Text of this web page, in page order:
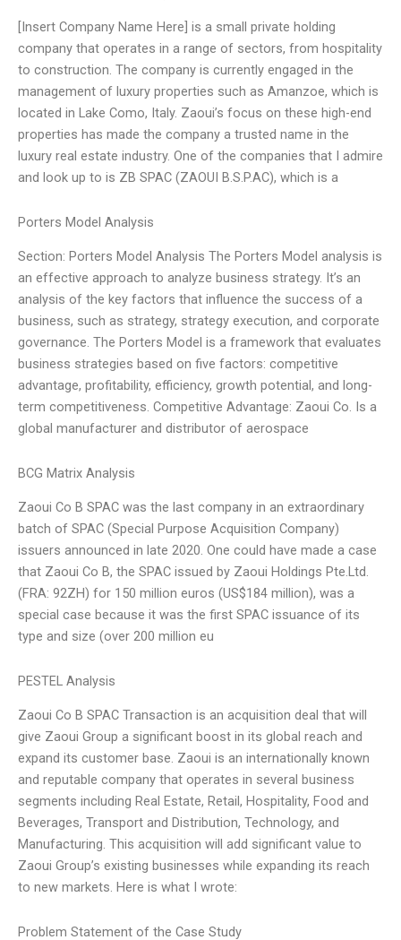
[Insert Company Name Here] is a small private holding
company that operates in a range of sectors, from hospitality
to construction. The company is currently engaged in the
management of luxury properties such as Amanzoe, which is
located in Lake Como, Italy. Zaoui’s focus on these high-end
properties has made the company a trusted name in the
luxury real estate industry. One of the companies that I admire
and look up to is ZB SPAC (ZAOUI B.S.P.AC), which is a
Porters Model Analysis
Section: Porters Model Analysis The Porters Model analysis is
an effective approach to analyze business strategy. It’s an
analysis of the key factors that influence the success of a
business, such as strategy, strategy execution, and corporate
governance. The Porters Model is a framework that evaluates
business strategies based on five factors: competitive
advantage, profitability, efficiency, growth potential, and long-
term competitiveness. Competitive Advantage: Zaoui Co. Is a
global manufacturer and distributor of aerospace
BCG Matrix Analysis
Zaoui Co B SPAC was the last company in an extraordinary
batch of SPAC (Special Purpose Acquisition Company)
issuers announced in late 2020. One could have made a case
that Zaoui Co B, the SPAC issued by Zaoui Holdings Pte.Ltd.
(FRA: 92ZH) for 150 million euros (US$184 million), was a
special case because it was the first SPAC issuance of its
type and size (over 200 million eu
PESTEL Analysis
Zaoui Co B SPAC Transaction is an acquisition deal that will
give Zaoui Group a significant boost in its global reach and
expand its customer base. Zaoui is an internationally known
and reputable company that operates in several business
segments including Real Estate, Retail, Hospitality, Food and
Beverages, Transport and Distribution, Technology, and
Manufacturing. This acquisition will add significant value to
Zaoui Group’s existing businesses while expanding its reach
to new markets. Here is what I wrote:
Problem Statement of the Case Study